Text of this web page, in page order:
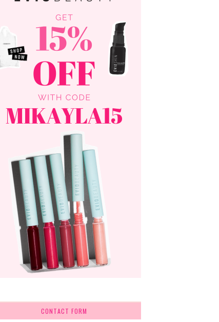
CONTACT FORM